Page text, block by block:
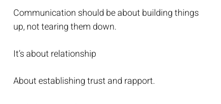
Communication should be about building things
up, not tearing them down.
It’s about relationship
About establishing trust and rapport.